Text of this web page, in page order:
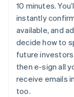
10 minutes.
instantly
available, and
decide how to
future
then e-sign all
receive emails
too.